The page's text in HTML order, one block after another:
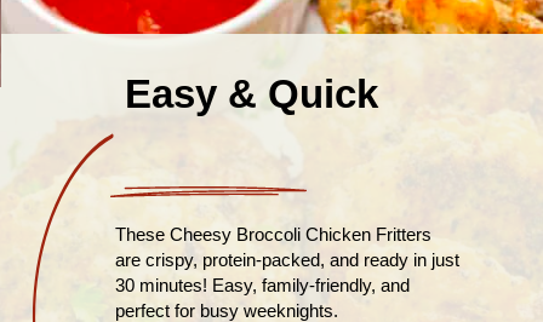
Easy & Quick
These Cheesy Broccoli Chicken Fritters
are crispy, protein-packed, and ready in just
30 minutes! Easy, family-friendly, and
perfect for busy weeknights.